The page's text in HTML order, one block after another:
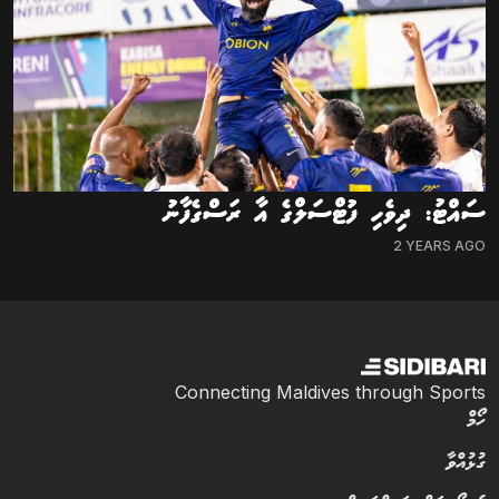
ސައްޓު: ދިވެހި ފުޓްސަލްގެ އާ ރަސްގެފާނު
2 YEARS AGO
Connecting Maldives through Sports
ހޯމް
ގުޅުއްވާ